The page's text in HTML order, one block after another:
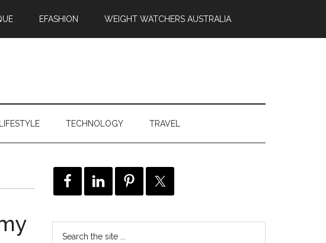
EFASHION WEIGHT WATCHERS AUSTRALIA
LIFESTYLE TECHNOLOGY TRAVEL